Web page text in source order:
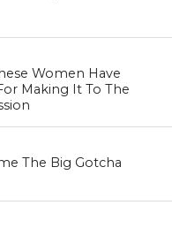
Women Have
Making It To The
The Big Gotcha